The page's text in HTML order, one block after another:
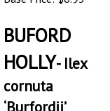
BUFORD
HOLLY- Ilex
cornuta
‘Burfordii’